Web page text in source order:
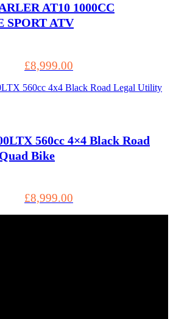
AT10 1000CC
SPORT ATV
£8,999.00
560cc 4×4 Black Road
Bike
£8,999.00